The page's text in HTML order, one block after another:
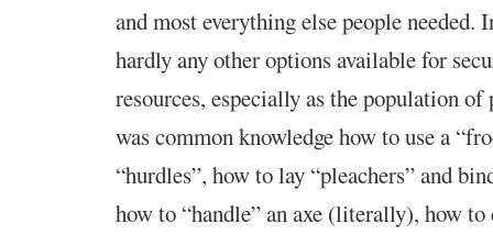
and most everything else people needed.
hardly any other options available for
resources, especially as the population of
was common knowledge how to use a
“hurdles”, how to lay “pleachers” and
how to “handle” an axe (literally), how